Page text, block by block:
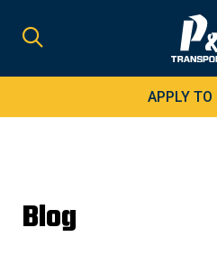
for:
APPLY TO
Blog